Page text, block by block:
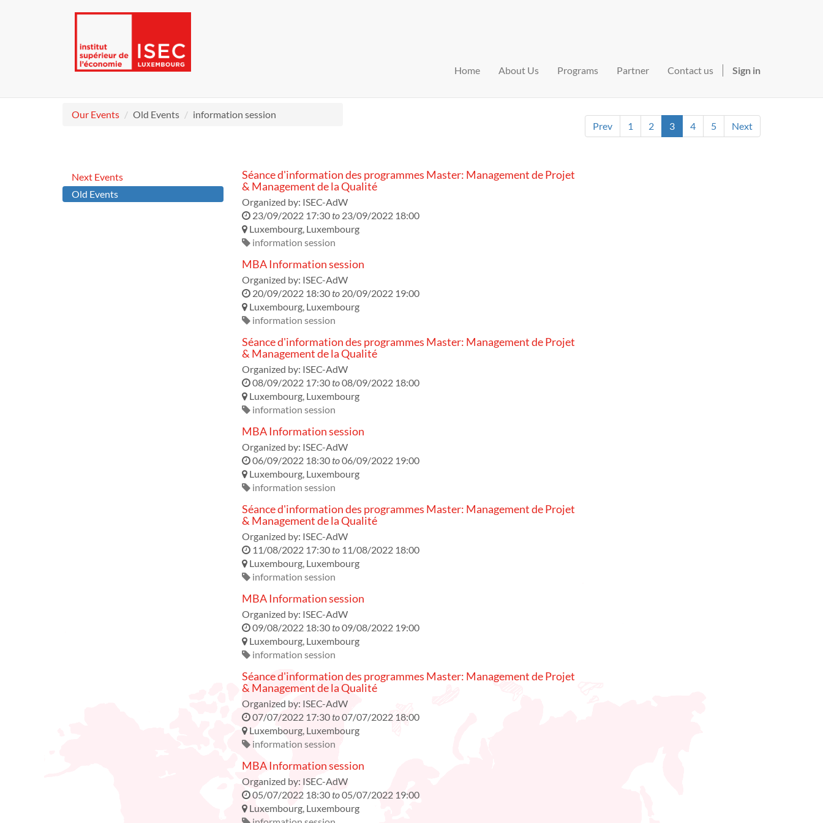
Home About Us Programs Partner Contact us Sign in
Our Events Old Events
information session
Prev
1 2 3 4 5 Next
Next Events
Old Events
Séance d'information des programmes Master: Management de Projet
& Management de la Qualité
Organized by: ISEC-AdW
23/09/2022 17:30to 23/09/2022 18:00
Luxembourg, Luxembourg
information session
MBA Information session
Organized by: ISEC-AdW
20/09/2022 18:30to 20/09/2022 19:00
Luxembourg, Luxembourg
information session
Séance d'information des programmes Master: Management de Projet
& Management de la Qualité
Organized by: ISEC-AdW
08/09/2022 17:30to08/09/2022 18:00
Luxembourg, Luxembourg
information session
MBA Information session
Organized by: ISEC-AdW
06/09/2022 18:30to06/09/2022 19:00
Luxembourg, Luxembourg
information session
Séance d'information des programmes Master: Management de Projet
& Management de la Qualité
Organized by: ISEC-AdW
11/08/2022 17:30to 11/08/2022 18:00
Luxembourg, Luxembourg
information session
MBA Information session
Organized by: ISEC-AdW
09/08/2022 18:30to09/08/2022 19:00
Luxembourg, Luxembourg
information session
Séance d'information des programmes Master: Management de Projet
& Management de la Qualité
Organized by: ISEC-AdW
07/07/2022 17:30to07/07/2022 18:00
Luxembourg, Luxembourg
information session
MBA Information session
Organized by: ISEC-AdW
05/07/2022 18:30to05/07/2022 19:00
Luxembourg, Luxembourg